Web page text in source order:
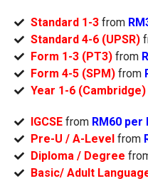
Standard 1-3from
Standard 4-6 (UPSR)
Form 1-3 (PT3) from
Form 4-5 (SPM) from
Year 1-6 (Cambridge)
IGCSEfrom RM60 per
Pre-U / A-Level from
Diploma / Degree
Basic/ Adult